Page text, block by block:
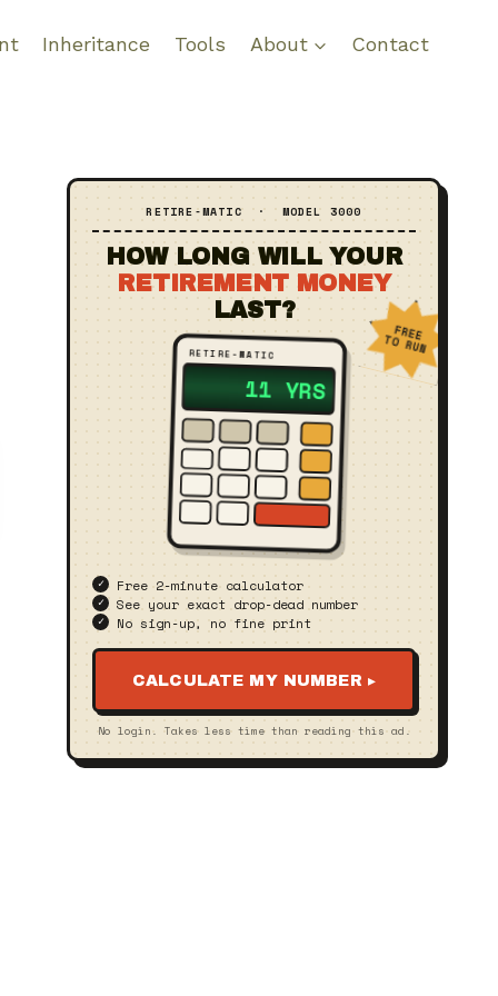
Inheritance Tools About Contact
RETIRE‑MATIC · MODEL 3000
HOW LONG WILL YOUR
RETIREMENT MONEY
LAST?
RETIRE‑MATIC
?? YRS
Free 2‑minute calculator
See your exact drop‑dead number
No sign‑up, no fine print
FREE
TO RUN
CALCULATE MY NUMBER ▸
No login. Takes less time than reading this ad.